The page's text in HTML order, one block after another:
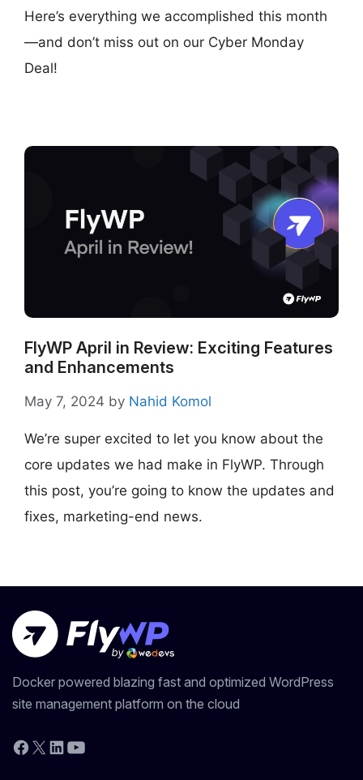
Here’s everything we accomplished this month
—and don’t miss out on our Cyber Monday
Deal!
FlyWP April in Review: Exciting Features
and Enhancements
May 7, 2024 by Nahid Komol
We’re super excited to let you know about the
core updates we had make in FlyWP. Through
this post, you’re going to know the updates and
fixes, marketing-end news.
Docker powered blazing fast and optimized WordPress
site management platform on the cloud
Facebook
X LinkedIn
YouTube